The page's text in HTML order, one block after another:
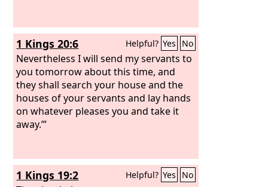
1 Kings 20:6 Helpful? Yes No
Nevertheless I will send my servants to
you tomorrow about this time, and
they shall search your house and the
houses of your servants and lay hands
on whatever pleases you and take it
away.’”
1 Kings 19:2 Helpful? Yes No